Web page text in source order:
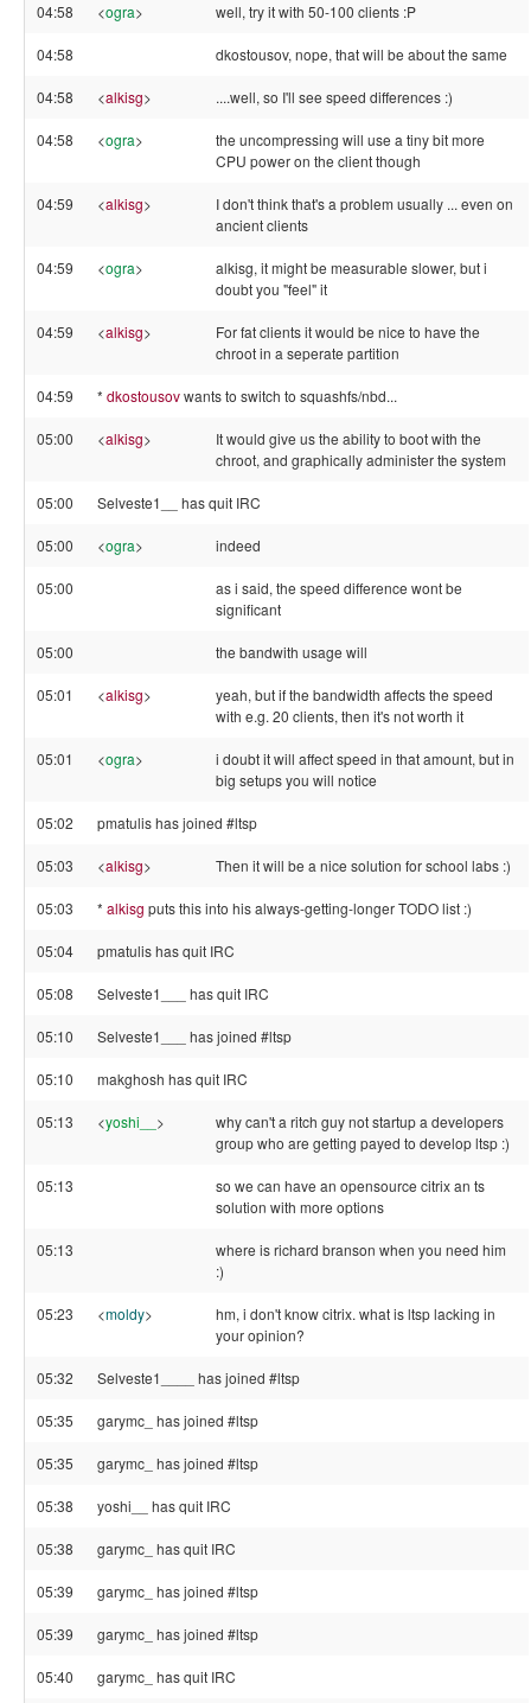
04:58 <ogra> well, try it with 50-100 clients :P
04:58 dkostousov, nope, that will be about the same
04:58 <alkisg> ....well, so I'll see speed differences :)
04:58 <ogra>
the uncompressing will use a tiny bit more
CPU power on the client though
04:59 <alkisg>
I don't think that's a problem usually ... even on
ancient clients
04:59 <ogra>
alkisg, it might be measurable slower, but i
doubt you "feel" it
04:59 <alkisg>
For fat clients it would be nice to have the
chroot in a seperate partition
04:59 * dkostousovwants to switch to squashfs/nbd...
05:00 <alkisg>
It would give us the ability to boot with the
chroot, and graphically administer the system
05:00 Selveste1__ has quit IRC
05:00 <ogra> indeed
05:00
as i said, the speed difference wont be
significant
05:00 the bandwith usage will
05:01 <alkisg>
yeah, but if the bandwidth affects the speed
with e.g. 20 clients, then it's not worth it
05:01 <ogra>
i doubt it will affect speed in that amount, but in
big setups you will notice
05:02 pmatulis has joined #ltsp
05:03 <alkisg> Then it will be a nice solution for school labs :)
05:03 * alkisg puts this into his always-getting-longer TODO list :)
05:04 pmatulis has quit IRC
05:08 Selveste1___ has quit IRC
05:10 Selveste1___ has joined #ltsp
05:10 makghosh has quit IRC
05:13 <yoshi__ >
why can't a ritch guy not startup a developers
group who are getting payed to develop ltsp :)
05:13
so we can have an opensource citrix an ts
solution with more options
05:13
where is richard branson when you need him
:)
05:23 <moldy>
hm, i don't know citrix. what is ltsp lacking in
your opinion?
05:32 Selveste1____ has joined #ltsp
05:35 garymc_ has joined #ltsp
05:35 garymc_ has joined #ltsp
05:38 yoshi__ has quit IRC
05:38 garymc_ has quit IRC
05:39 garymc_ has joined #ltsp
05:39 garymc_ has joined #ltsp
05:40 garymc_ has quit IRC